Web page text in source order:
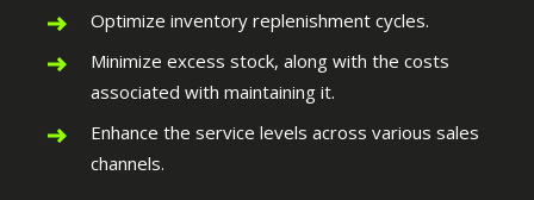
Optimize inventory replenishment cycles.
Minimize excess stock, along with the costs
associated with maintaining it.
Enhance the service levels across various sales
channels.